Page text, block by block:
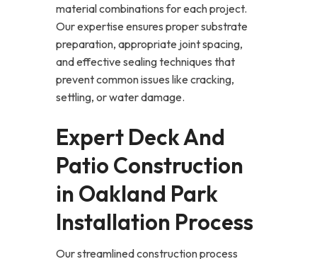
material combinations for each project.
Our expertise ensures proper substrate
preparation, appropriate joint spacing,
and effective sealing techniques that
prevent common issues like cracking,
settling, or water damage.
Expert Deck And
Patio Construction
in Oakland Park
Installation Process
Our streamlined construction process